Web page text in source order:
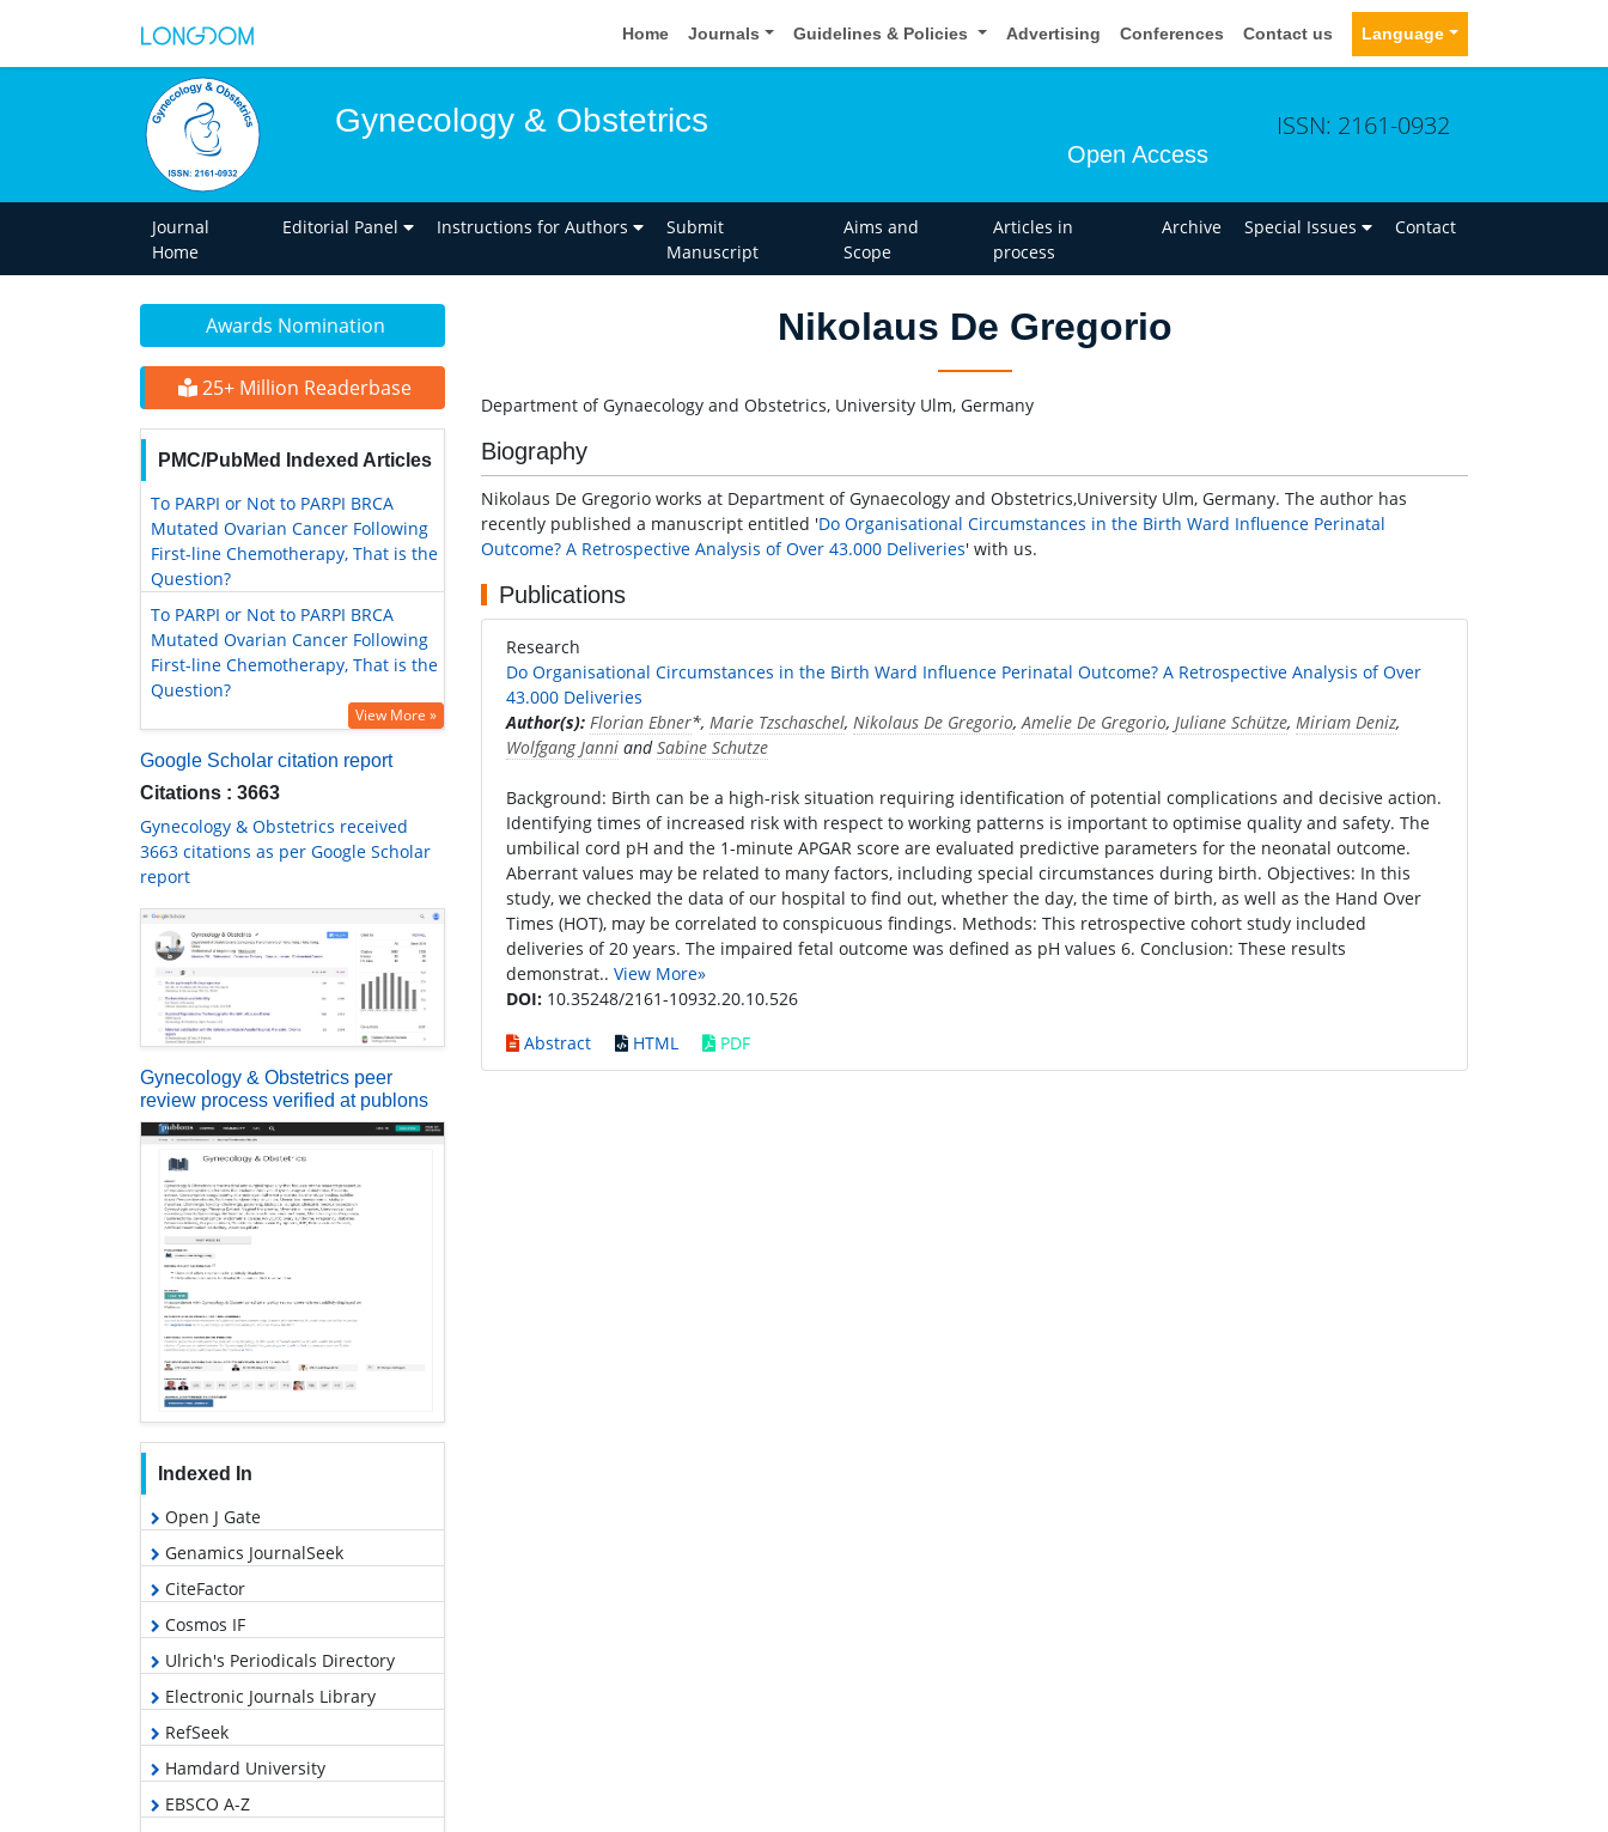
Home Journals Guidelines & Policies Advertising Conferences Contact us Language
Gynecology & Obstetrics
Open Access
ISSN: 2161-0932
Journal
Home
Editorial Panel Instructions for Authors
Submit
Manuscript
Aims and
Scope
Articles in
process
Archive Special Issues Contact
Awards Nomination
25+ Million Readerbase
PMC/PubMed Indexed Articles
To PARPI or Not to PARPI BRCA
Mutated Ovarian Cancer Following
First-line Chemotherapy, That is the
Question?
To PARPI or Not to PARPI BRCA
Mutated Ovarian Cancer Following
First-line Chemotherapy, That is the
Question?
View More »
Google Scholar citation report
Citations : 3663
Gynecology & Obstetrics received
3663 citations as per Google Scholar
report
Gynecology & Obstetrics peer
review process verified at publons
Indexed In
Open J Gate
Genamics JournalSeek
CiteFactor
Cosmos IF
Ulrich's Periodicals Directory
Electronic Journals Library
RefSeek
Hamdard University
EBSCO A-Z
Nikolaus De Gregorio
Department of Gynaecology and Obstetrics, University Ulm, Germany
Biography
Nikolaus De Gregorio works at Department of Gynaecology and Obstetrics,University Ulm, Germany. The author has
recently published a manuscript entitled 'Do Organisational Circumstances in the Birth Ward Influence Perinatal
Outcome? A Retrospective Analysis of Over 43.000 Deliveries' with us.
Publications
Research
Do Organisational Circumstances in the Birth Ward Influence Perinatal Outcome? A Retrospective Analysis of Over
43.000 Deliveries
Author(s): Florian Ebner*, Marie Tzschaschel, Nikolaus De Gregorio,Amelie De Gregorio, Juliane Schütze, Miriam Deniz,
Wolfgang Janni andSabine Schutze
Background: Birth can be a high-risk situation requiring identification of potential complications and decisive action.
Identifying times of increased risk with respect to working patterns is important to optimise quality and safety. The
umbilical cord pH and the 1-minute APGAR score are evaluated predictive parameters for the neonatal outcome.
Aberrant values may be related to many factors, including special circumstances during birth. Objectives: In this
study, we checked the data of our hospital to find out, whether the day, the time of birth, as well as the Hand Over
Times (HOT), may be correlated to conspicuous findings. Methods: This retrospective cohort study included
deliveries of 20 years. The impaired fetal outcome was defined as pH values 6. Conclusion: These results
demonstrat.. View More»
DOI: 10.35248/2161-10932.20.10.526
Abstract
HTML PDF